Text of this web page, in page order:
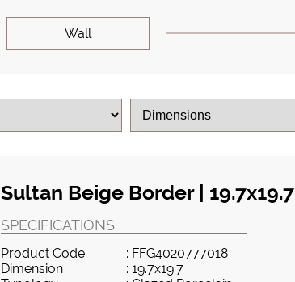
Wall
Sultan Beige Border | 19.7x19.7
SPECIFICATIONS
Product Code
: FFG4020777018
Dimension
: 19.7x19.7